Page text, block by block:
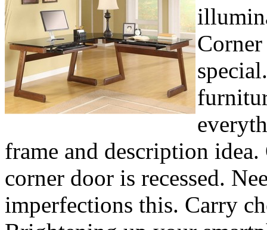
frame and description
corner door is recessed.
imperfections this. Carry